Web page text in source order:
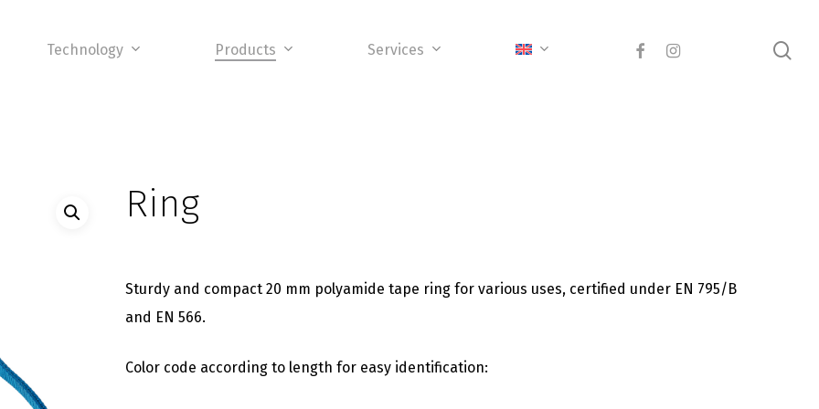
Technology Products Services facebookinstagram
Ring
Sturdy and compact 20 mm polyamide tape ring for various uses, certified under EN 795/B
and EN 566.
Color code according to length for easy identification: